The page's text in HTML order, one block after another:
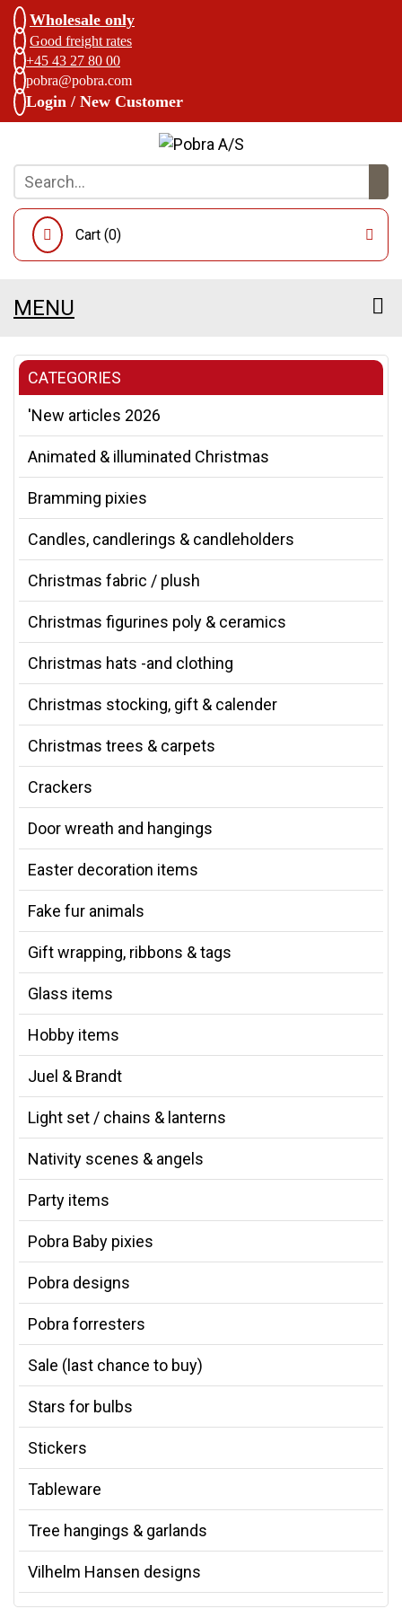
Wholesale only
Good freight rates
+45 43 27 80 00
pobra@pobra.com
Login / New Customer
Cart (0)
MENU
CATEGORIES
'New articles 2026
Animated & illuminated Christmas
Bramming pixies
Candles, candlerings & candleholders
Christmas fabric / plush
Christmas figurines poly & ceramics
Christmas hats -and clothing
Christmas stocking, gift & calender
Christmas trees & carpets
Crackers
Door wreath and hangings
Easter decoration items
Fake fur animals
Gift wrapping, ribbons & tags
Glass items
Hobby items
Juel & Brandt
Light set / chains & lanterns
Nativity scenes & angels
Party items
Pobra Baby pixies
Pobra designs
Pobra forresters
Sale (last chance to buy)
Stars for bulbs
Stickers
Tableware
Tree hangings & garlands
Vilhelm Hansen designs